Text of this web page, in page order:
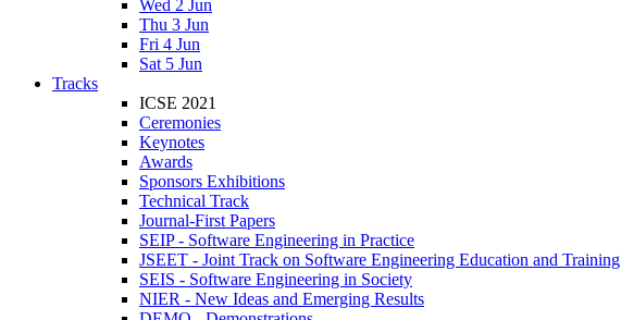
Wed 2 Jun
Thu 3 Jun
Fri 4 Jun
Sat 5 Jun
Tracks
ICSE 2021
Ceremonies
Keynotes
Awards
Sponsors Exhibitions
Technical Track
Journal-First Papers
SEIP - Software Engineering in Practice
JSEET - Joint Track on Software Engineering Education and Training
SEIS - Software Engineering in Society
NIER - New Ideas and Emerging Results